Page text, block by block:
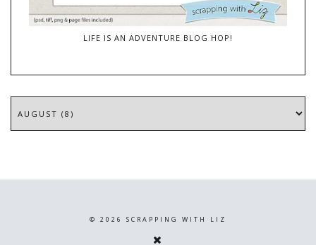
LIFE IS AN ADVENTURE BLOG HOP!
© 2026 SCRAPPING WITH LIZ